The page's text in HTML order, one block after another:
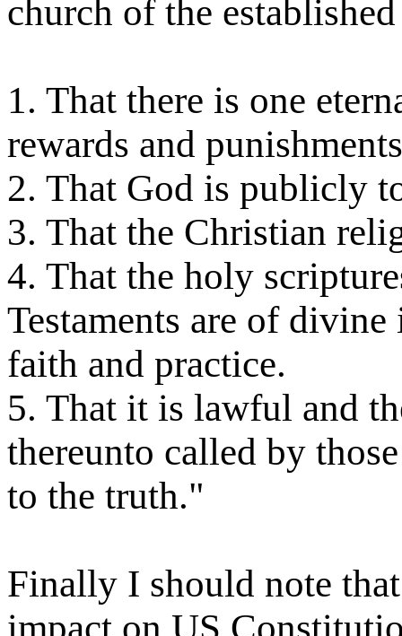
church of the
1. That there is one
rewards and
2. That God is publicly
3. That the Christian
4. That the holy
Testaments are of
faith and practice.
5. That it is lawful and
thereunto called by
to the truth."
Finally I should note
impact on US